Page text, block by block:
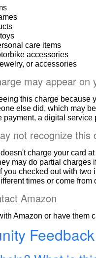
care items
accessories
or accessories
may appear on
this charge because
else did, which may
payment, a digital
not recognize this
charge your card
may do partial charges
you checked out with
times or come from
Amazon
Amazon or have them
Feedback